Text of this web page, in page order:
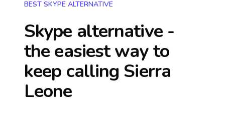
BEST SKYPE ALTERNATIVE
Skype alternative -
the easiest way to
keep calling Sierra
Leone